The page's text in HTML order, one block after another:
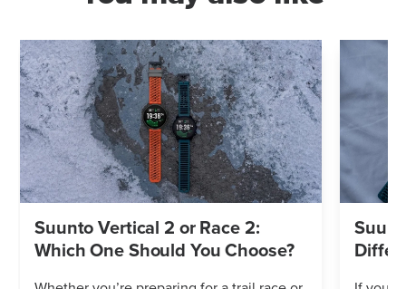
Suunto Vertical 2 or Race 2:
Which One Should You Choose?